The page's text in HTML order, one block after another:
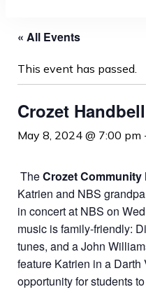
« All Events
This event has passed.
Crozet
May 8, 2024 @ 7:00 pm
TheCrozet Community
Katrien and NBS
in concert at NBS on
music is family-friendly:
tunes, and a John
feature Katrien in a Darth
opportunity for students